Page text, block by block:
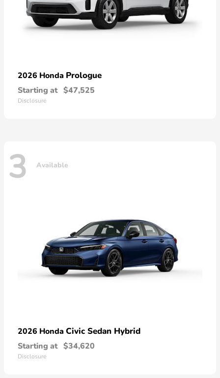
2026 Honda Prologue
Starting at $47,525
Disclosure
3 Available
2026 Honda Civic Sedan Hybrid
Starting at $34,620
Disclosure